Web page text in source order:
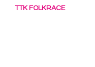
TTK FOLKRACE